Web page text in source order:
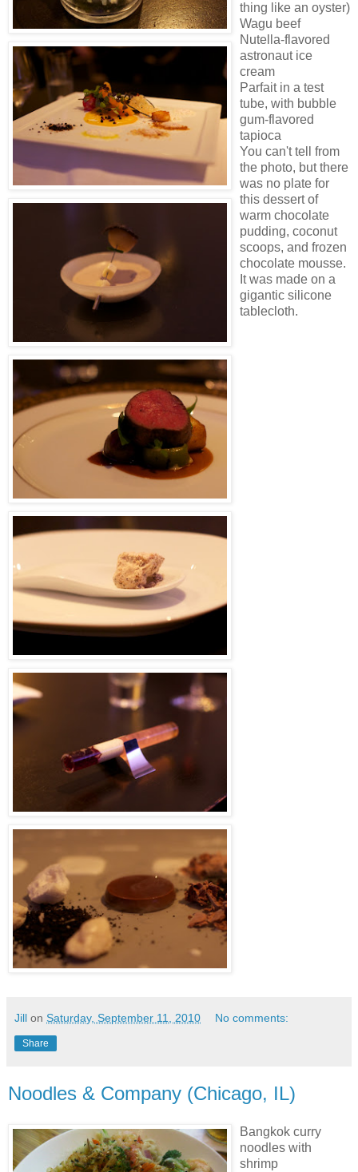
thing like an oyster)
Wagu beef
Nutella-flavored
astronaut ice
cream
Parfait in a test
tube, with bubble
gum-flavored
tapioca
You can't tell from
the photo, but there
was no plate for
this dessert of
warm chocolate
pudding, coconut
scoops, and frozen
chocolate mousse.
It was made on a
gigantic silicone
tablecloth.
Jill on Saturday, September 11, 2010 No comments:
Share
Noodles & Company (Chicago, IL)
Bangkok curry
noodles with
shrimp